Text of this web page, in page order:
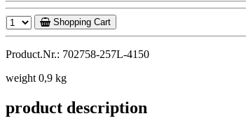
Shopping Cart
Product.Nr.: 702758-257L-4150
weight 0,9 kg
product description